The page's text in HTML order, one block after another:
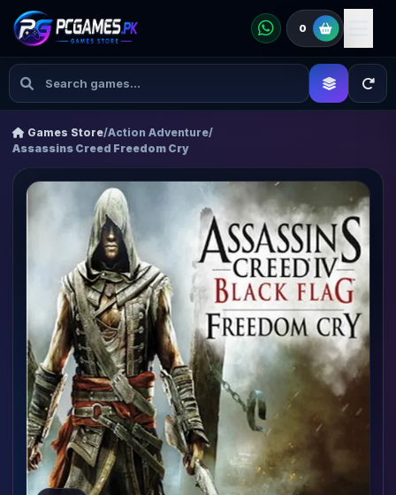
0
Games Store/Action Adventure/
Assassins Creed Freedom Cry